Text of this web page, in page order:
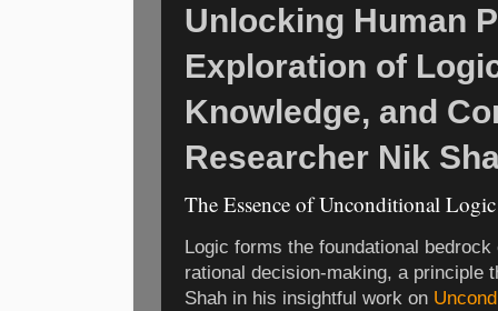
Unlocking Human
Exploration of
Knowledge, and
Researcher Nik
The Essence of Unconditional
Logic forms the foundational
rational decision-making, a principle
Shah in his insightful work on